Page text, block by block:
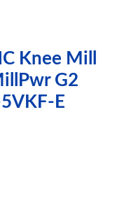
Knee Mill
G2
E